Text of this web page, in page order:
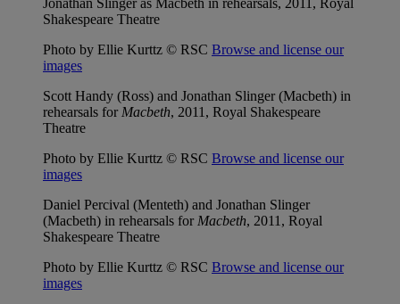
Shakespeare Theatre
Photo by Ellie Kurttz © RSC Browse and license our
images
Scott Handy (Ross) and Jonathan Slinger (Macbeth) in
rehearsals for Macbeth, 2011, Royal Shakespeare
Theatre
Photo by Ellie Kurttz © RSC Browse and license our
images
Daniel Percival (Menteth) and Jonathan Slinger
(Macbeth) in rehearsals for Macbeth, 2011, Royal
Shakespeare Theatre
Photo by Ellie Kurttz © RSC Browse and license our
images